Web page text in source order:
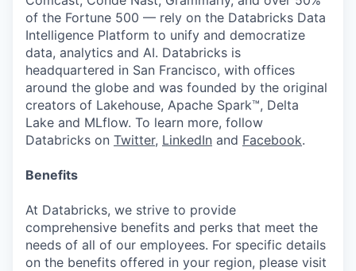
of the Fortune 500 — rely on the Databricks Data
Intelligence Platform to unify and democratize
data, analytics and AI. Databricks is
headquartered in San Francisco, with offices
around the globe and was founded by the original
creators of Lakehouse, Apache Spark™, Delta
Lake and MLflow. To learn more, follow
Databricks on Twitter, LinkedIn and Facebook.
Benefits
At Databricks, we strive to provide
comprehensive benefits and perks that meet the
needs of all of our employees. For specific details
on the benefits offered in your region, please visit